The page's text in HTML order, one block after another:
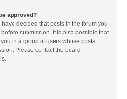
approved?
decided that posts in the forum you
submission. It is also possible that
in a group of users whose posts
Please contact the board